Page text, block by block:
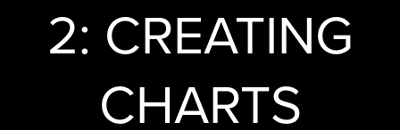
2: CREATING
CHARTS